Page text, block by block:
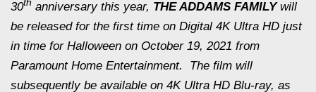
30
anniversary this year, THE ADDAMS FAMILYwill
be released for the first time on Digital 4K Ultra HD just
in time for Halloween on October 19, 2021 from
Paramount Home Entertainment. The film will
subsequently be available on 4K Ultra HD Blu-ray, as